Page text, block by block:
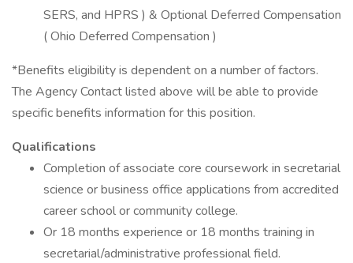
SERS, and HPRS ) & Optional Deferred Compensation
( Ohio Deferred Compensation )
*Benefits eligibility is dependent on a number of factors.
The Agency Contact listed above will be able to provide
specific benefits information for this position.
Qualifications
Completion of associate core coursework in secretarial
science or business office applications from accredited
career school or community college.
Or 18 months experience or 18 months training in
secretarial/administrative professional field.